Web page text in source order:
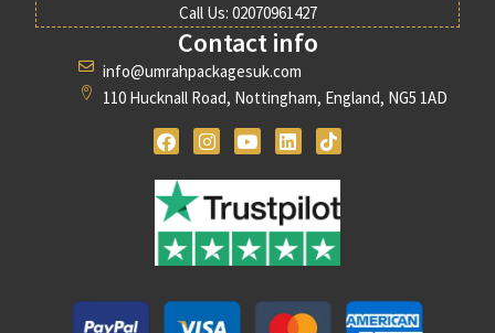
Call Us: 02070961427
Contact info
info@umrahpackagesuk.com
110 Hucknall Road, Nottingham, England, NG5 1AD